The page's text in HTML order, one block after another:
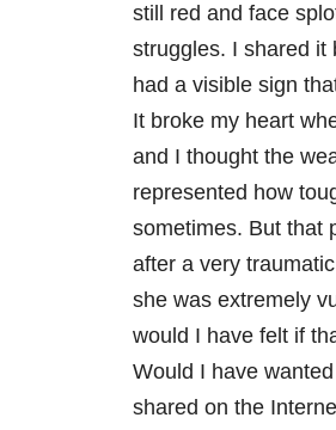
still red and face
struggles. I shared it
had a visible sign
It broke my heart
and I thought the
represented how
sometimes. But that
after a very
she was extremely
would I have felt if
Would I have
shared on the